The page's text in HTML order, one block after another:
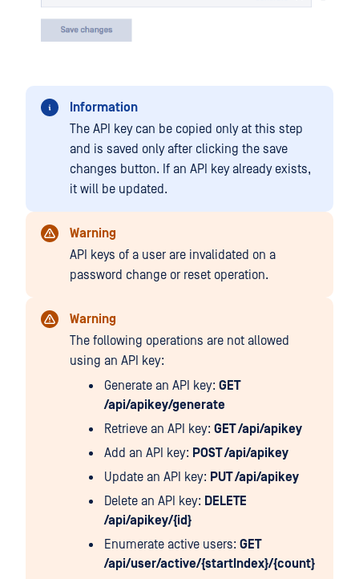
Information
The API key can be copied only at this step
and is saved only after clicking the save
changes button. If an API key already exists,
it will be updated.
Warning
API keys of a user are invalidated on a
password change or reset operation.
Warning
The following operations are not allowed
using an API key:
Generate an API key: GET
/api/apikey/generate
Retrieve an API key: GET /api/apikey
Add an API key: POST /api/apikey
Update an API key: PUT /api/apikey
Delete an API key: DELETE
/api/apikey/{id}
Enumerate active users: GET
/api/user/active/{startIndex}/{count}